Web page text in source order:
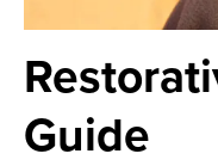
Guide